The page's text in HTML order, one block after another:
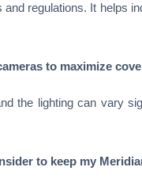
regulations. It helps
to maximize
the lighting can vary
to keep my